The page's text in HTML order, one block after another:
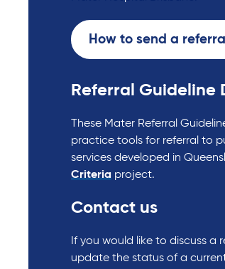
How to send a referral
Referral Guideline
These Mater Referral
practice tools for referral to
services developed in
Criteria project.
Contact us
If you would like to discuss a
update the status of a